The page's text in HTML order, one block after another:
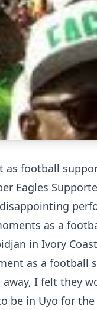
as football
Eagles
as a
in Ivory
as a
I felt they
be in Uyo for